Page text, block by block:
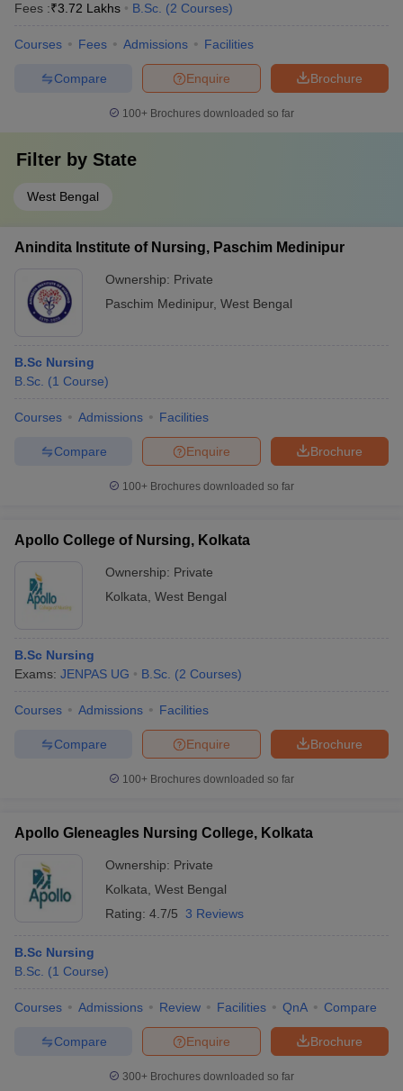
Fees :₹3.72 Lakhs B.Sc. (2 Courses)
Courses Fees Admissions Facilities
Brochure
Enquire
Compare
100+ Brochures downloaded so far
Filter by State
West Bengal
Anindita Institute of Nursing, Paschim Medinipur
Ownership: Private
Paschim Medinipur, West Bengal
B.Sc Nursing
B.Sc. (1 Course)
Courses Admissions Facilities
Brochure
Enquire
Compare
100+ Brochures downloaded so far
Apollo College of Nursing, Kolkata
Ownership: Private
Kolkata West Bengal
B.Sc Nursing
Exams: JENPAS UG B.Sc. (2 Courses)
Courses Admissions Facilities
Brochure
Enquire
Compare
100+ Brochures downloaded so far
Apollo Gleneagles Nursing College, Kolkata
Ownership: Private
Kolkata West Bengal
Rating: 4.7/5 3 Reviews
B.Sc Nursing
B.Sc. (1 Course)
Courses Admissions Review Facilities QnA Compare
Brochure
Enquire
Compare
300+ Brochures downloaded so far